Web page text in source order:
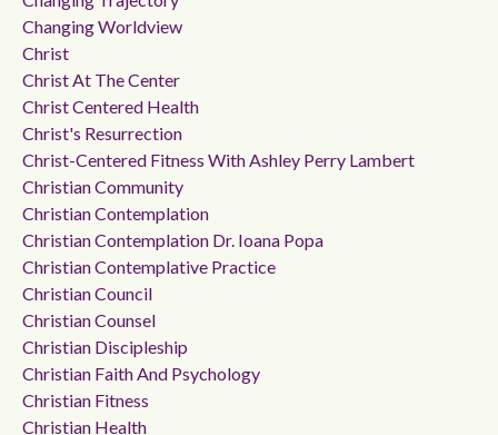
Changing Worldview
Christ
Christ At The Center
Christ Centered Health
Christ's Resurrection
Christ-Centered Fitness With Ashley Perry Lambert
Christian Community
Christian Contemplation
Christian Contemplation Dr. Ioana Popa
Christian Contemplative Practice
Christian Council
Christian Counsel
Christian Discipleship
Christian Faith And Psychology
Christian Fitness
Christian Health